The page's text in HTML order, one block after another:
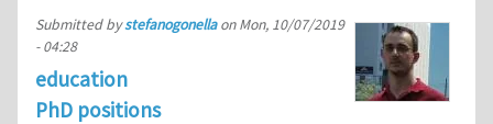
Submitted bystefanogonellaonMon, 10/07/2019
- 04:28
education
PhD positions